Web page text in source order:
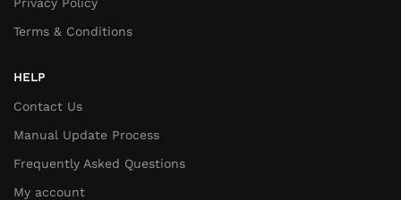
Terms & Conditions
HELP
Contact Us
Manual Update Process
Frequently Asked Questions
My account